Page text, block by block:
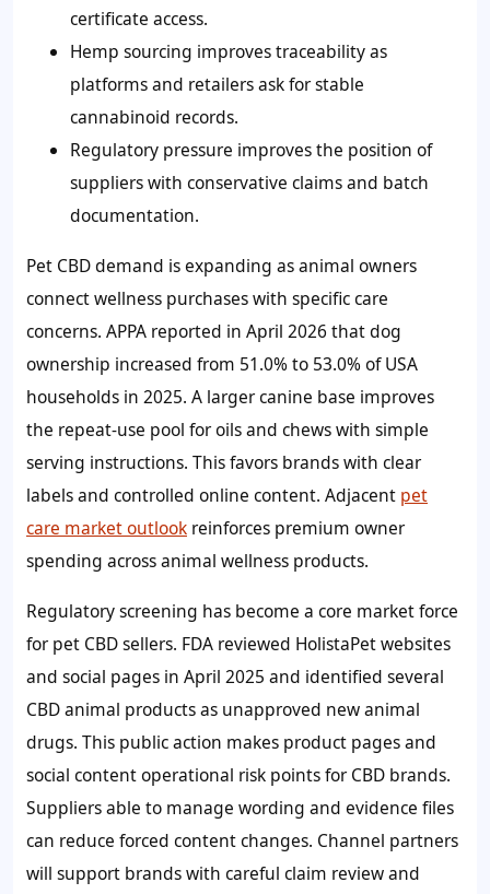
certificate access.
Hemp sourcing improves traceability as
platforms and retailers ask for stable
cannabinoid records.
Regulatory pressure improves the position of
suppliers with conservative claims and batch
documentation.
Pet CBD demand is expanding as animal owners
connect wellness purchases with specific care
concerns. APPA reported in April 2026 that dog
ownership increased from 51.0% to 53.0% of USA
households in 2025. A larger canine base improves
the repeat-use pool for oils and chews with simple
serving instructions. This favors brands with clear
labels and controlled online content. Adjacent pet
care market outlook reinforces premium owner
spending across animal wellness products.
Regulatory screening has become a core market force
for pet CBD sellers. FDA reviewed HolistaPet websites
and social pages in April 2025 and identified several
CBD animal products as unapproved new animal
drugs. This public action makes product pages and
social content operational risk points for CBD brands.
Suppliers able to manage wording and evidence files
can reduce forced content changes. Channel partners
will support brands with careful claim review and